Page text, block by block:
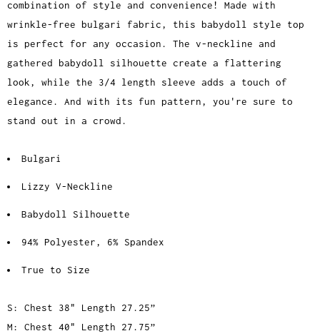
combination of style and convenience! Made with
wrinkle-free bulgari fabric, this babydoll style top
is perfect for any occasion. The v-neckline and
gathered babydoll silhouette create a flattering
look, while the 3/4 length sleeve adds a touch of
elegance. And with its fun pattern, you're sure to
stand out in a crowd.
Bulgari
Lizzy V-Neckline
Babydoll Silhouette
94% Polyester, 6% Spandex
True to Size
S: Chest 38" Length 27.25”
M: Chest 40" Length 27.75”